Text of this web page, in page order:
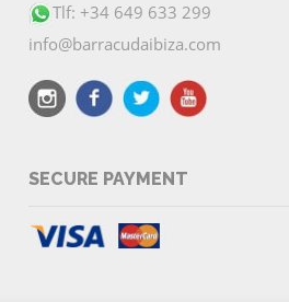
Tlf: +34 649 633 299
info@barracudaibiza.com
SECURE PAYMENT